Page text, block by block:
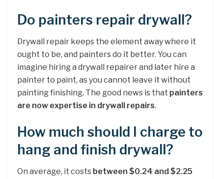
Do painters repair drywall?
Drywall repair keeps the element away where it
ought to be, and painters do it better. You can
imagine hiring a drywall repairer and later hire a
painter to paint, as you cannot leave it without
painting finishing. The good news is that painters
are now expertise in drywall repairs.
How much should I charge to
hang and finish drywall?
On average, it costs between $0.24 and $2.25